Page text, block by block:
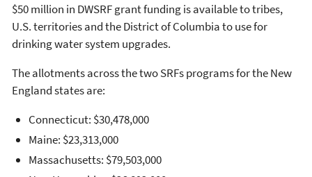
$50 million in DWSRF grant funding is available to tribes,
U.S. territories and the District of Columbia to use for
drinking water system upgrades.
The allotments across the two SRFs programs for the New
England states are:
Connecticut: $30,478,000
Maine: $23,313,000
Massachusetts: $79,503,000